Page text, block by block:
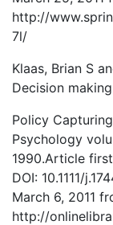
http://
7l/
Klaas, Brian S
Decision
Policy
Psychology
1990.Article
DOI: 10.1111/
March 6, 2011
http://